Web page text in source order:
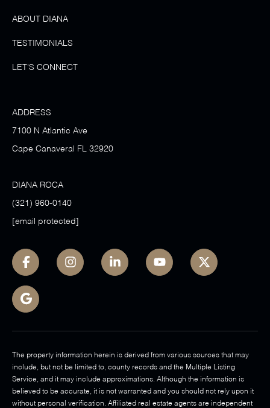
ABOUT DIANA
TESTIMONIALS
LET'S CONNECT
ADDRESS
7100 N Atlantic Ave
Cape Canaveral FL 32920
DIANA ROCA
(321) 960-0140
[email protected]
The property information herein is derived from various sources that may
include, but not be limited to, county records and the Multiple Listing
Service, and it may include approximations. Although the information is
believed to be accurate, it is not warranted and you should not rely upon it
without personal verification. Affiliated real estate agents are independent